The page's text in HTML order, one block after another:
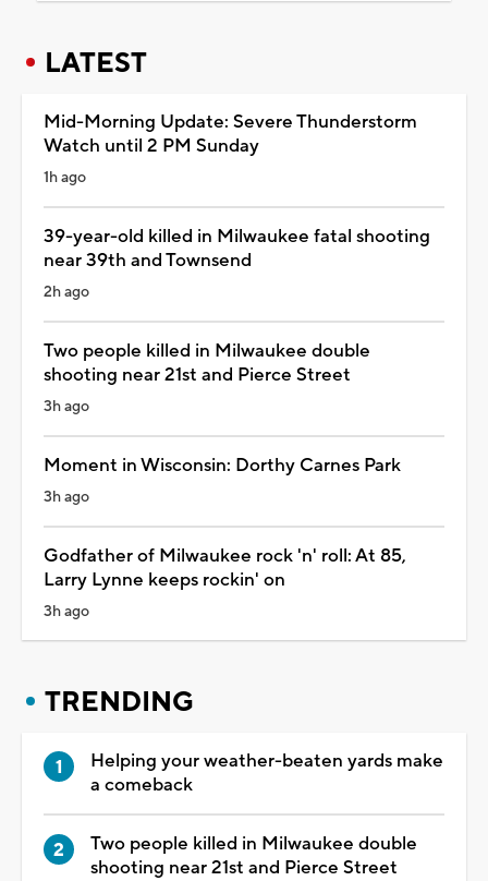
LATEST
Mid-Morning Update: Severe Thunderstorm
Watch until 2 PM Sunday
1h ago
39-year-old killed in Milwaukee fatal shooting
near 39th and Townsend
2h ago
Two people killed in Milwaukee double
shooting near 21st and Pierce Street
3h ago
Moment in Wisconsin: Dorthy Carnes Park
3h ago
Godfather of Milwaukee rock 'n' roll: At 85,
Larry Lynne keeps rockin' on
3h ago
TRENDING
Helping your weather-beaten yards make
a comeback
Two people killed in Milwaukee double
shooting near 21st and Pierce Street